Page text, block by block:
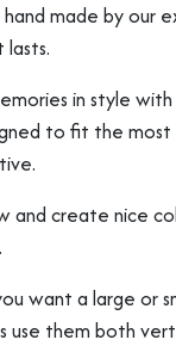
made by our
in style
to fit the
and create nice
want a large or
use them both